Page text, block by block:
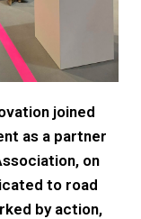
joined
as a partner
on
to road
by action,